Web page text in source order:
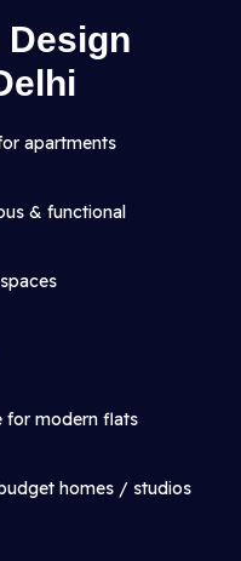
apartments
& functional
for modern flats
homes / studios